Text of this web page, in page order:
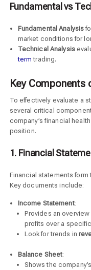
Fundamental vs
Fundamental Analysis
market conditions for
Technical Analysis
term trading.
Key Components
To effectively evaluate a
several critical
company’s financial
position.
1. Financial
Financial statements form
Key documents include:
Income Statement:
Provides an
profits over a
Look for trends in
Balance Sheet:
Shows the